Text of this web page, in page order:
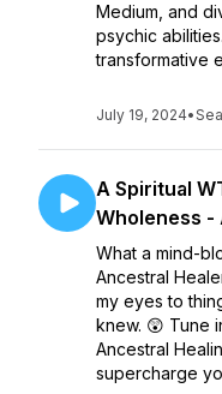
Medium, and
psychic
transformative
July 19, 2024•
A Spiritual
Wholeness -
What a mind-
Ancestral
my eyes to
knew. 😲 Tune
Ancestral
supercharge